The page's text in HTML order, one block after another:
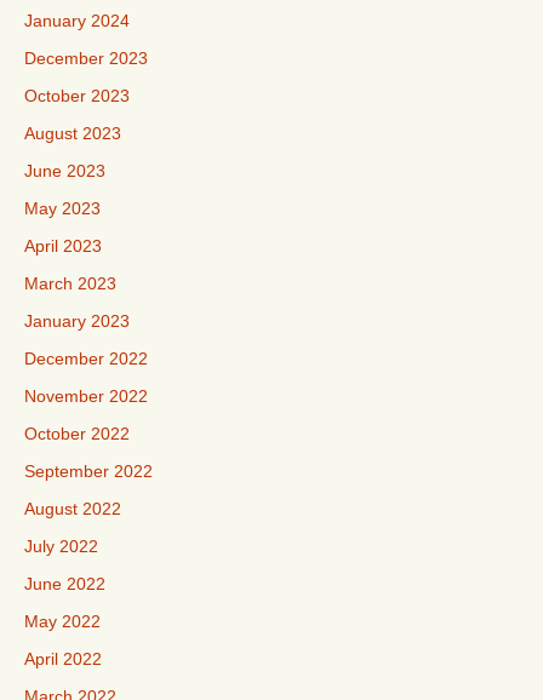
January 2024
December 2023
October 2023
August 2023
June 2023
May 2023
April 2023
March 2023
January 2023
December 2022
November 2022
October 2022
September 2022
August 2022
July 2022
June 2022
May 2022
April 2022